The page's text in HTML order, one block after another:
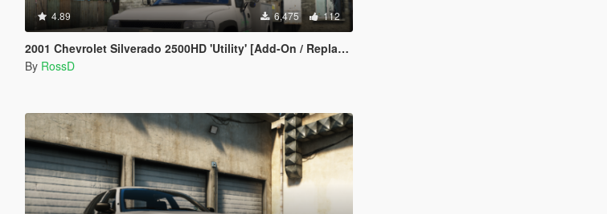
4.89 6,475 112
2001 Chevrolet Silverado 2500HD 'Utility' [Add-On / Replace | Animations | Extras]
By RossD